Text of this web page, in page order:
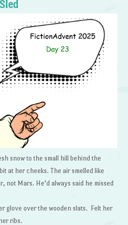
snow to the small hill behind the
at her cheeks. The air smelled like
not Mars. He’d always said he missed
glove over the wooden slats. Felt her
ribs.